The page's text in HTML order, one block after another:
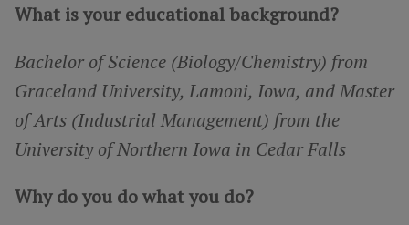
What is your educational background?
Bachelor of Science (Biology/Chemistry) from
Graceland University, Lamoni, Iowa, and Master
of Arts (Industrial Management) from the
University of Northern Iowa in Cedar Falls
Why do you do what you do?